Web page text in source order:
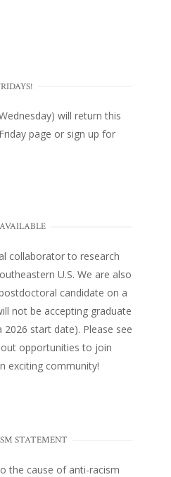
will return this
page or sign up for
collaborator to research
U.S. We are also
candidate on a
not be accepting graduate
2026 start date). Please see
opportunities to join
exciting community!
STATEMENT
the cause of anti-racism